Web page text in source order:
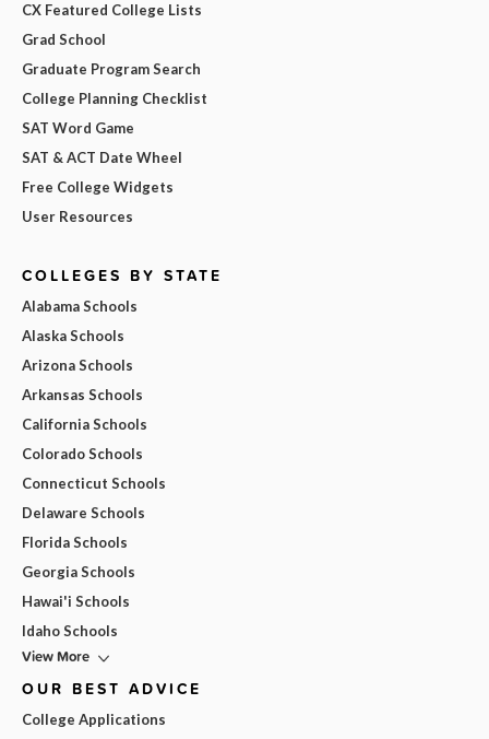
CX Featured College Lists
Grad School
Graduate Program Search
College Planning Checklist
SAT Word Game
SAT & ACT Date Wheel
Free College Widgets
User Resources
COLLEGES BY STATE
Alabama Schools
Alaska Schools
Arizona Schools
Arkansas Schools
California Schools
Colorado Schools
Connecticut Schools
Delaware Schools
Florida Schools
Georgia Schools
Hawai'i Schools
Idaho Schools
View More
OUR BEST ADVICE
College Applications